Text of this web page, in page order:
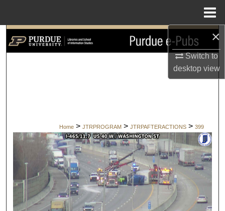
×
Switch to
desktopview
Search
Digital Commons Network™
Home > JTRPROGRAM > JTRPAFTERACTIONS > 399